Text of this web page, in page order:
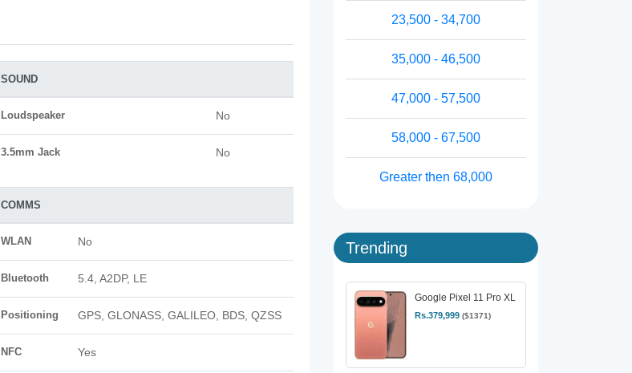
SOUND
Loudspeaker No
3.5mm Jack No
COMMS
WLAN No
Bluetooth 5.4, A2DP, LE
Positioning GPS, GLONASS, GALILEO, BDS, QZSS
NFC Yes
23,500 - 34,700
35,000 - 46,500
47,000 - 57,500
58,000 - 67,500
Greater then 68,000
Trending
Google Pixel 11 Pro XL
Rs.379,999 ($1371)